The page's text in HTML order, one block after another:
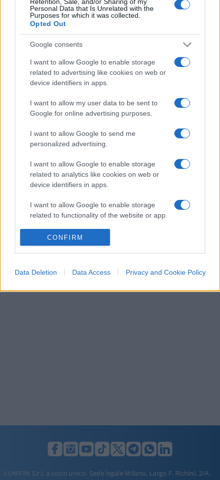
Personal Data that Is Unrelated with the
Purposes for which it was collected.
Opted Out
Google consents
I want to allow Google to enable storage
related to advertising like cookies on web or
device identifiers in apps.
I want to allow my user data to be sent to
Google for online advertising purposes.
I want to allow Google to send me
personalized advertising.
I want to allow Google to enable storage
related to analytics like cookies on web or
device identifiers in apps.
I want to allow Google to enable storage
related to functionality of the website or app.
I want to allow Google to enable storage
related to personalization.
related to security, including authentication
CONFIRM
Data Deletion Data Access Privacy and Cookie Policy
ECONOMIA
Condominio: così si gestiscono le infiltrazioni
da lastrico solare
LUNIFIN S.r.l. a socio unico. Sede legale Milano, Largo F. Richini, 2/A,